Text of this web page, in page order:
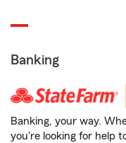
Banking
Banking, your way.
you're looking for help